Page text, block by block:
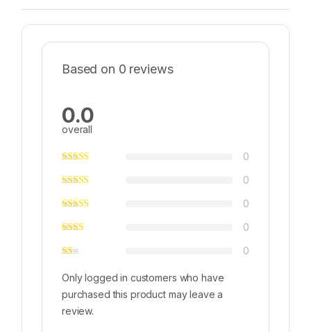
Based on 0 reviews
0.0
overall
0
0
0
0
0
Only logged in customers who have
purchased this product may leave a
review.